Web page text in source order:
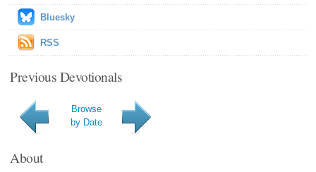
Bluesky
RSS
Previous Devotionals
Browse
by Date
About